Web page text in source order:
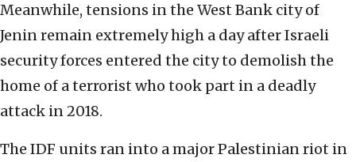
Meanwhile, tensions in the West Bank city of
Jenin remain extremely high a day after Israeli
security forces entered the city to demolish the
home of a terrorist who took part in a deadly
attack in 2018.
The IDF units ran into a major Palestinian riot in